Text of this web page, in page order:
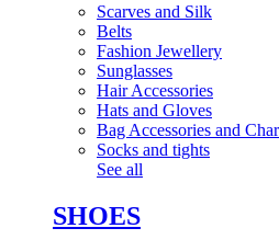
Scarves and Silk
Belts
Fashion Jewellery
Sunglasses
Hair Accessories
Hats and Gloves
Bag Accessories and
Socks and tights
See all
SHOES